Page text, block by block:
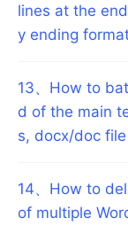
lines at the
y ending
13、 How to
d of the main
s, docx/doc
14、 How to
of multiple